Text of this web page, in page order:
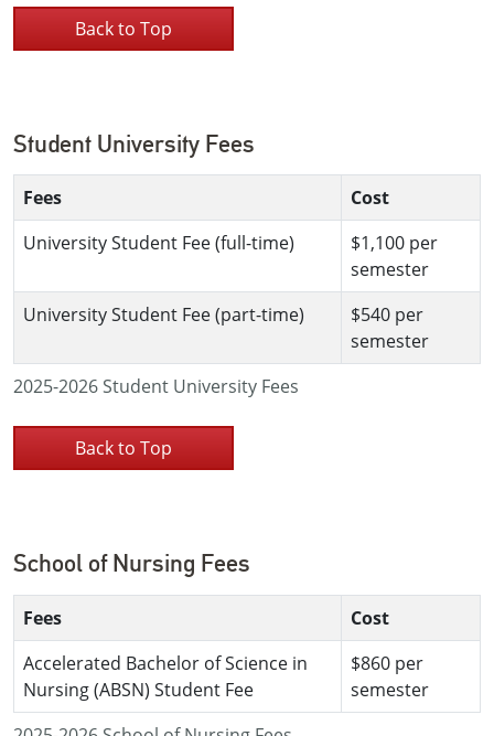
Back to Top
Student University Fees
2025-2026 Student University Fees
Fees
Cost
University Student Fee (full-time)
$1,100 per
semester
University Student Fee (part-time)
$540 per
semester
Back to Top
School of Nursing Fees
Fees
Cost
Accelerated Bachelor of Science in
Nursing (ABSN) Student Fee
$860 per
semester